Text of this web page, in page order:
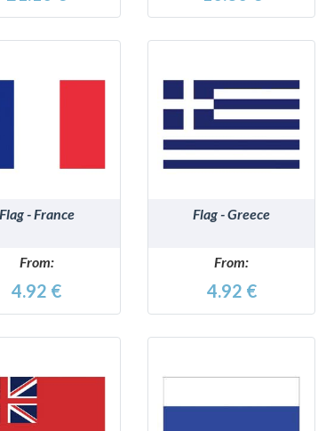
- France
From:
4.92 €
DETAILS
Flag - Greece
From:
4.92 €
DETAILS